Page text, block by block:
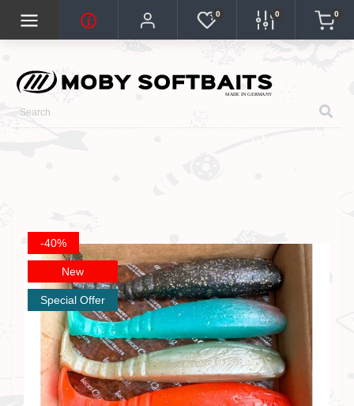
0 0 0
-40%
New
Special Offer